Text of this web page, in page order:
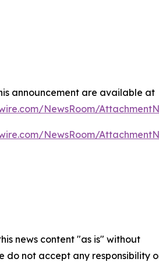
announcement are available at
NewsRoom/
NewsRoom/
news content "as is" without
do not accept any responsibility